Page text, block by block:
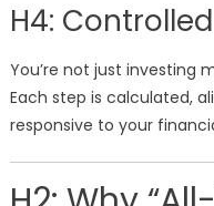
H4:
You’re not just investing
Each step is calculated,
responsive to your